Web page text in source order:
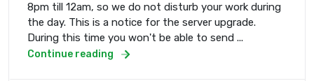
8pm till 12am, so we do not disturb your work during
the day. This is a notice for the server upgrade.
During this time you won't be able to send ...
Continue reading